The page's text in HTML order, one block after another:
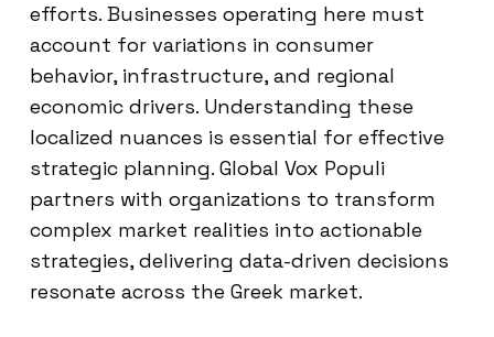
efforts. Businesses operating here must
account for variations in consumer
behavior, infrastructure, and regional
economic drivers. Understanding these
localized nuances is essential for effective
strategic planning. Global Vox Populi
partners with organizations to transform
complex market realities into actionable
strategies, delivering data-driven decisions
resonate across the Greek market.